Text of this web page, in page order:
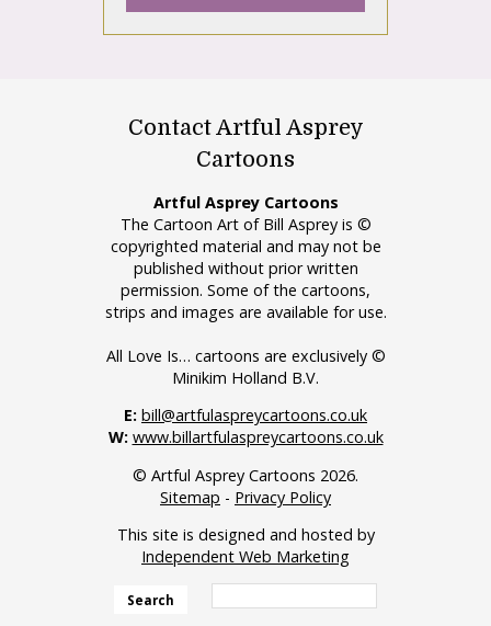
Contact Artful Asprey
Cartoons
Artful Asprey Cartoons
The Cartoon Art of Bill Asprey is ©
copyrighted material and may not be
published without prior written
permission. Some of the cartoons,
strips and images are available for use.
All Love Is… cartoons are exclusively ©
Minikim Holland B.V.
E: bill@artfulaspreycartoons.co.uk
W: www.billartfulaspreycartoons.co.uk
© Artful Asprey Cartoons 2026.
Sitemap - Privacy Policy
This site is designed and hosted by
Independent Web Marketing
Search